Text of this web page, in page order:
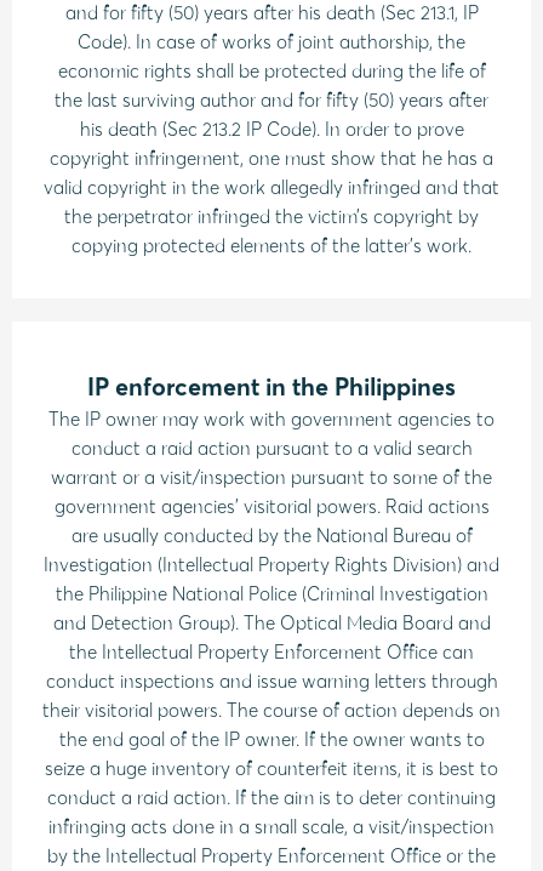
and for fifty (50) years after his death (Sec 213.1, IP
Code). In case of works of joint authorship, the
economic rights shall be protected during the life of
the last surviving author and for fifty (50) years after
his death (Sec 213.2 IP Code). In order to prove
copyright infringement, one must show that he has a
valid copyright in the work allegedly infringed and that
the perpetrator infringed the victim’s copyright by
copying protected elements of the latter’s work.
IP enforcement in the Philippines
The IP owner may work with government agencies to
conduct a raid action pursuant to a valid search
warrant or a visit/inspection pursuant to some of the
government agencies’ visitorial powers. Raid actions
are usually conducted by the National Bureau of
Investigation (Intellectual Property Rights Division) and
the Philippine National Police (Criminal Investigation
and Detection Group). The Optical Media Board and
the Intellectual Property Enforcement Office can
conduct inspections and issue warning letters through
their visitorial powers. The course of action depends on
the end goal of the IP owner. If the owner wants to
seize a huge inventory of counterfeit items, it is best to
conduct a raid action. If the aim is to deter continuing
infringing acts done in a small scale, a visit/inspection
by the Intellectual Property Enforcement Office or the